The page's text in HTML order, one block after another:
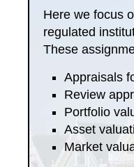
Here we focus
regulated
These
Appraisals
Review
Portfolio
Asset
Market